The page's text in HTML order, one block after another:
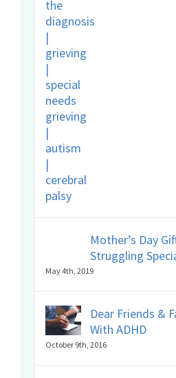
Mother’s Day
Struggling
May 4th, 2019
Dear Friends &
With ADHD
October 9th, 2016